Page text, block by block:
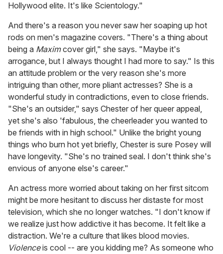
Hollywood elite. It's like Scientology."
And there's a reason you never saw her soaping up hot
rods on men's magazine covers. "There's a thing about
being a Maximcover girl," she says. "Maybe it's
arrogance, but I always thought I had more to say." Is this
an attitude problem or the very reason she's more
intriguing than other, more pliant actresses? She is a
wonderful study in contradictions, even to close friends.
"She's an outsider," says Chester of her queer appeal,
yet she's also 'fabulous, the cheerleader you wanted to
be friends with in high school." Unlike the bright young
things who burn hot yet briefly, Chester is sure Posey will
have longevity. "She's no trained seal. I don't think she's
envious of anyone else's career."
An actress more worried about taking on her first sitcom
might be more hesitant to discuss her distaste for most
television, which she no longer watches. "I don't know if
we realize just how addictive it has become. It felt like a
distraction. We're a culture that likes blood movies.
Violenceis cool -- are you kidding me? As someone who